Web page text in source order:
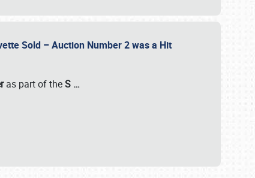
Sold – Auction Number 2 was a Hit
as part of theS …